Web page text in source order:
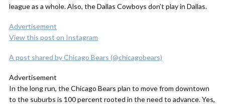
league as a whole. Also, the Dallas Cowboys don’t play in Dallas.
Advertisement
View this post on Instagram
A post shared by Chicago Bears (@chicagobears)
Advertisement
In the long run, the Chicago Bears plan to move from downtown
to the suburbs is 100 percent rooted in the need to advance. Yes,